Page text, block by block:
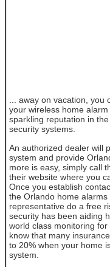
... away on vacation,
your wireless home
sparkling reputation in
security systems.
An authorized dealer will
system and provide
more is easy, simply call
their website where you
Once you establish
the Orlando home
representative do a free
security has been aiding
world class monitoring
know that many
to 20% when your home
system.